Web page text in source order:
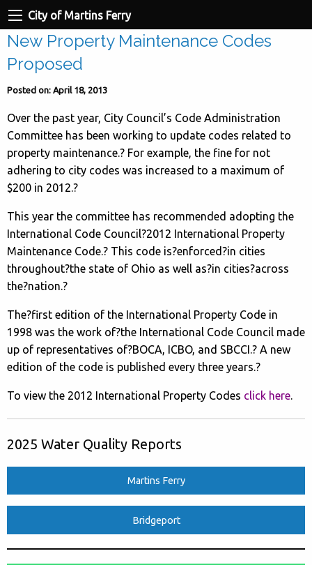
City of Martins Ferry
New Property Maintenance Codes
Proposed
Posted on: April 18, 2013
Over the past year, City Council’s Code Administration
Committee has been working to update codes related to
property maintenance.? For example, the fine for not
adhering to city codes was increased to a maximum of
$200 in 2012.?
This year the committee has recommended adopting the
International Code Council?2012 International Property
Maintenance Code.? This code is?enforced?in cities
throughout?the state of Ohio as well as?in cities?across
the?nation.?
The?first edition of the International Property Code in
1998 was the work of?the International Code Council made
up of representatives of?BOCA, ICBO, and SBCCI.? A new
edition of the code is published every three years.?
To view the 2012 International Property Codes click here.
2025 Water Quality Reports
Martins Ferry
Bridgeport